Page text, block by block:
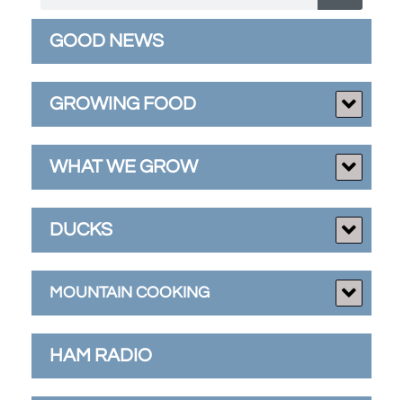
GOOD NEWS
GROWING FOOD
WHAT WE GROW
DUCKS
MOUNTAIN COOKING
HAM RADIO